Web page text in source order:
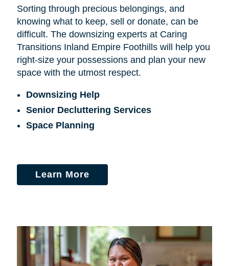
Sorting through precious belongings, and
knowing what to keep, sell or donate, can be
difficult. The downsizing experts at Caring
Transitions Inland Empire Foothills will help you
right-size your possessions and plan your new
space with the utmost respect.
Downsizing Help
Senior Decluttering Services
Space Planning
Learn More